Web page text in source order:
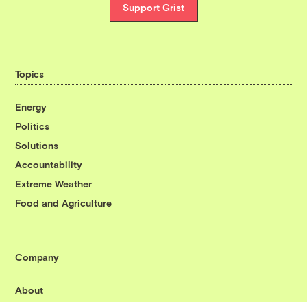
Support Grist
Topics
Energy
Politics
Solutions
Accountability
Extreme Weather
Food and Agriculture
Company
About